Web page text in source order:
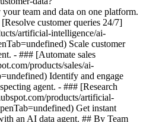
team and data on one platform.
customer queries 24/7]
artificial-intelligence/ai-
Scale customer
- ### [Automate sales
products/sales/ai-
Identify and engage
agent. - ### [Research
products/artificial-
Get instant
an AI data agent. ## By Team